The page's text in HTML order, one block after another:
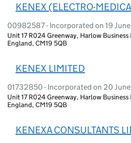
KENEX (ELECTRO-
00982587 - Incorporated on 19
Unit 17 R024 Greenway, Harlow Business
England, CM19 5QB
KENEX LIMITED
01732850 - Incorporated on 20
Unit 17 R024 Greenway, Harlow Business
England, CM19 5QB
KENEXA CONSULTANTS